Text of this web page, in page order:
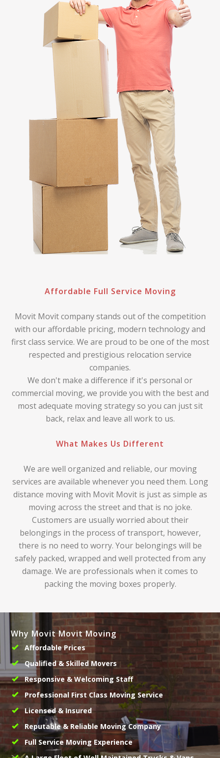
Affordable Full Service Moving
Movit Movit company stands out of the competition
with our affordable pricing, modern technology and
first class service. We are proud to be one of the most
respected and prestigious relocation service
companies.
We don't make a difference if it's personal or
commercial moving, we provide you with the best and
most adequate moving strategy so you can just sit
back, relax and leave all work to us.
What Makes Us Different
We are well organized and reliable, our moving
services are available whenever you need them. Long
distance moving with Movit Movit is just as simple as
moving across the street and that is no joke.
Customers are usually worried about their
belongings in the process of transport, however,
there is no need to worry. Your belongings will be
safely packed, wrapped and well protected from any
damage. We are professionals when it comes to
packing the moving boxes properly.
Why Movit Movit Moving
Affordable Prices
Qualified & Skilled Movers
Responsive & Welcoming Staff
Professional First Class Moving Service
Licensed & Insured
Reputable & Reliable Moving Company
Full Service Moving Experience